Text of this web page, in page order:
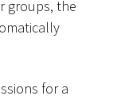
groups, the
for a